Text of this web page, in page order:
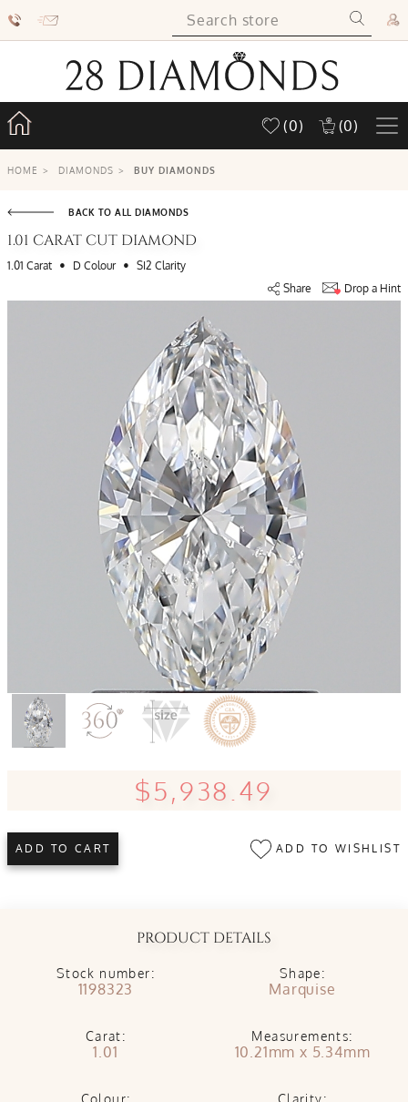
(0) (0)
HOME > DIAMONDS > BUY DIAMONDS
BACK TO ALL DIAMONDS
1.01 CARAT CUT DIAMOND
1.01 Carat • D Colour • SI2 Clarity
Share
Drop a Hint
$5,938.49
ADD TO CART ADD TO WISHLIST
PRODUCT DETAILS
Stock number:
1198323
Shape:
Marquise
Carat:
1.01
Measurements:
10.21mm x 5.34mm
Colour: Clarity: